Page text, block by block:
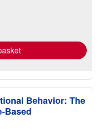
Behavior: The
Based